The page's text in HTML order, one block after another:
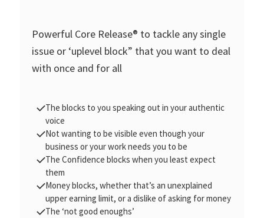
Powerful Core Release® to tackle any single
issue or ‘uplevel block” that you want to deal
with once and for all
The blocks to you speaking out in your authentic
voice
Not wanting to be visible even though your
business or your work needs you to be
The Confidence blocks when you least expect
them
Money blocks, whether that’s an unexplained
upper earning limit, or a dislike of asking for money
The ‘not good enoughs’